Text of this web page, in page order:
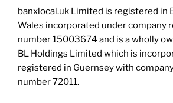
banxlocal.uk Limited is registered in
Wales incorporated under company
number 15003674 and is a wholly
BL Holdings Limited which is
registered in Guernsey with
number 72011.